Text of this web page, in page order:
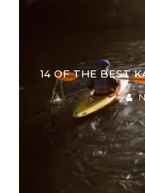
14 OF THE BEST